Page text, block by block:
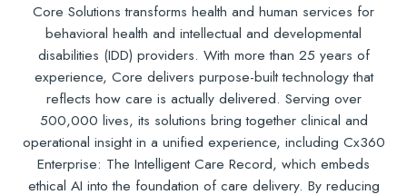
Core Solutions transforms health and human services for
behavioral health and intellectual and developmental
disabilities (IDD) providers. With more than 25 years of
experience, Core delivers purpose-built technology that
reflects how care is actually delivered. Serving over
500,000 lives, its solutions bring together clinical and
operational insight in a unified experience, including Cx360
Enterprise: The Intelligent Care Record, which embeds
ethical AI into the foundation of care delivery. By reducing